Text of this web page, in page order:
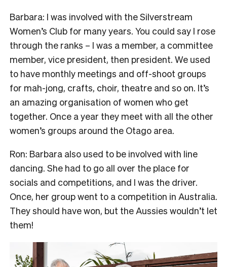
Barbara: I was involved with the Silverstream
Women’s Club for many years. You could say I rose
through the ranks – I was a member, a committee
member, vice president, then president. We used
to have monthly meetings and off-shoot groups
for mah-jong, crafts, choir, theatre and so on. It’s
an amazing organisation of women who get
together. Once a year they meet with all the other
women’s groups around the Otago area.
Ron: Barbara also used to be involved with line
dancing. She had to go all over the place for
socials and competitions, and I was the driver.
Once, her group went to a competition in Australia.
They should have won, but the Aussies wouldn’t let
them!